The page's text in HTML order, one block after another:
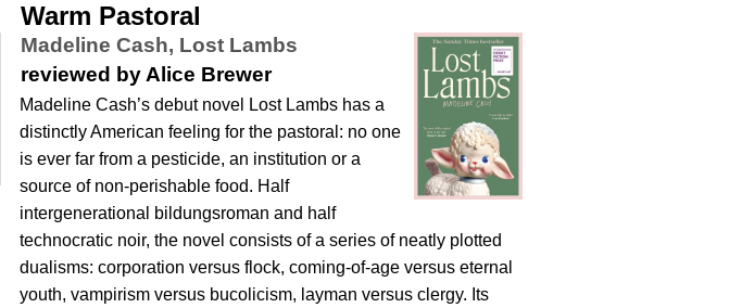
Warm Pastoral
Madeline Cash, Lost Lambs
reviewed by Alice Brewer
Madeline Cash’s debut novel Lost Lambs has a
distinctly American feeling for the pastoral: no one
is ever far from a pesticide, an institution or a
source of non-perishable food. Half
intergenerational bildungsroman and half
technocratic noir, the novel consists of a series of neatly plotted
dualisms: corporation versus flock, coming-of-age versus eternal
youth, vampirism versus bucolicism, layman versus clergy. Its